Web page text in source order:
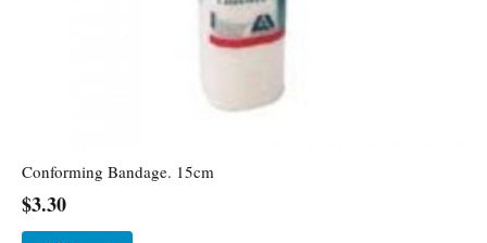
Conforming Bandage. 15cm
$3.30